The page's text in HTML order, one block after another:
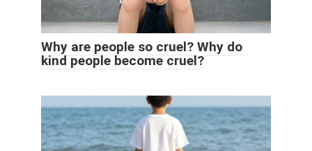
Why are people so cruel? Why do
kind people become cruel?